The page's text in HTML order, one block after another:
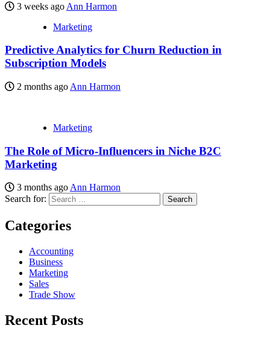
3 weeks ago Ann Harmon
Marketing
Predictive Analytics for Churn Reduction in
Subscription Models
2 months ago Ann Harmon
Marketing
The Role of Micro-Influencers in Niche B2C
Marketing
3 months ago Ann Harmon
Search for:
Categories
Accounting
Business
Marketing
Sales
Trade Show
Recent Posts